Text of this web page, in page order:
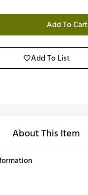
Add To Cart
Add To List
About This Item